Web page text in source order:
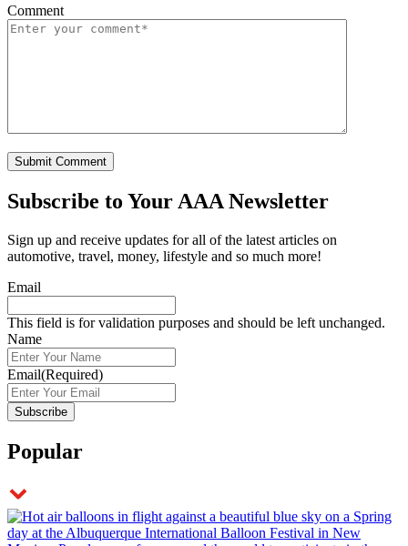
Comment
Subscribe to Your AAA Newsletter
Sign up and receive updates for all of the latest articles on
automotive, travel, money, lifestyle and so much more!
Email
This field is for validation purposes and should be left unchanged.
Name
Email(Required)
Popular